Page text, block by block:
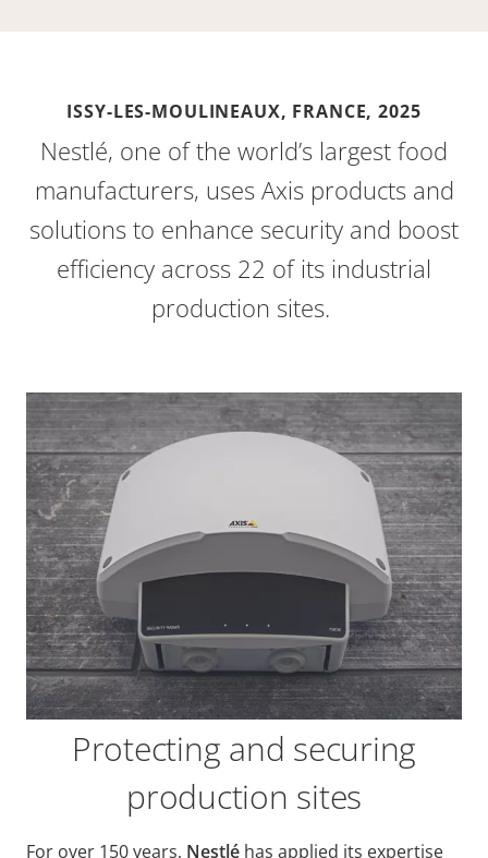
ISSY-LES-MOULINEAUX, FRANCE,2025
Nestlé, one of the world’s largest food
manufacturers, uses Axis products and
solutions to enhance security and boost
efficiency across 22 of its industrial
production sites.
Protecting and securing
production sites
For over 150 years, Nestlé has applied its expertise